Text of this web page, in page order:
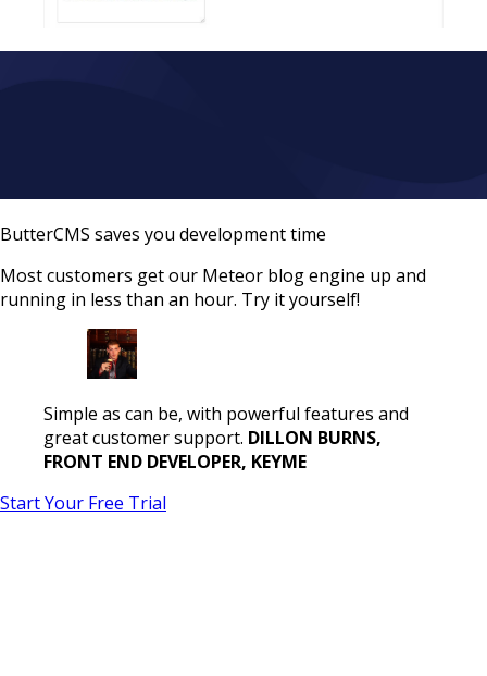
ButterCMS saves you development time
Most customers get our Meteor blog engine up and
running in less than an hour. Try it yourself!
Simple as can be, with powerful features and
great customer support. DILLON BURNS,
FRONT END DEVELOPER, KEYME
Start Your Free Trial